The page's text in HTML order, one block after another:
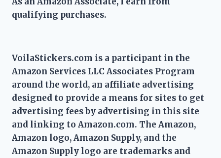
qualifying purchases.
VoilaStickers.com is a participant in the
Amazon Services LLC Associates Program
around the world, an affiliate advertising
designed to provide a means for sites to get
advertising fees by advertising in this site
and linking to Amazon.com. The Amazon,
Amazon logo, Amazon Supply, and the
Amazon Supply logo are trademarks and